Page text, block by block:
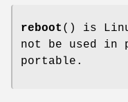
reboot () is
not be used in
portable.